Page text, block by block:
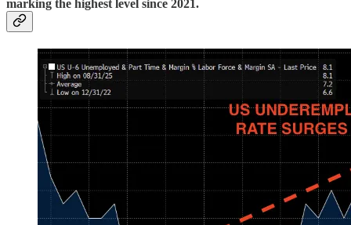
marking the highest level since 2021.